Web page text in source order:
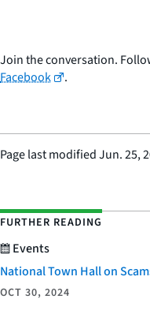
Join the conversation.
Facebook
.
Page last modifiedJun. 25,
FURTHER READING
Events
National Town Hall on
OCT 30, 2024